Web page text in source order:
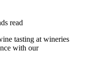
read
tasting at wineries
with our